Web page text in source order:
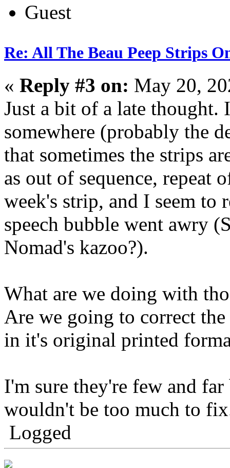
Guest
Re: All The Beau Peep Strips
« Reply #3 on: May 20,
Just a bit of a late thought.
somewhere (probably the
that sometimes the strips
as out of sequence, repeat
week's strip, and I seem to
speech bubble went awry
Nomad's kazoo?).
What are we doing with
Are we going to correct
in it's original printed
I'm sure they're few and
wouldn't be too much to
Logged